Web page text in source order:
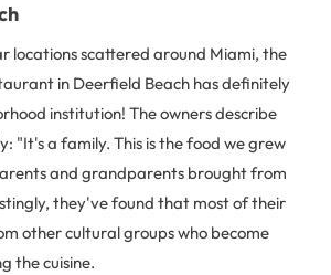
locations scattered around Miami, the
in Deerfield Beach has definitely
institution! The owners describe
"It's a family. This is the food we grew
and grandparents brought from
they've found that most of their
other cultural groups who become
the cuisine.